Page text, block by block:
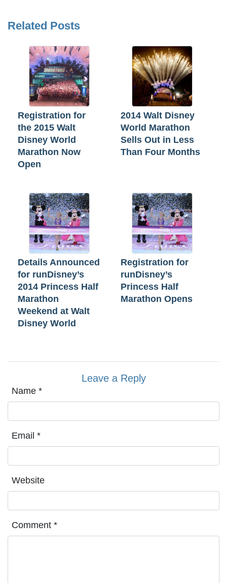
Related Posts
Registration for
the 2015 Walt
Disney World
Marathon Now
Open
2014 Walt Disney
World Marathon
Sells Out in Less
Than Four Months
Details Announced
for runDisney’s
2014 Princess Half
Marathon
Weekend at Walt
Disney World
Registration for
runDisney’s
Princess Half
Marathon Opens
Leave a Reply
Name *
Email *
Website
Comment *